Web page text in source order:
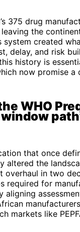
375 drug
leaving the
system created
delay, and risk
history is
now promise
WHO
that once
altered the
overhaul in two
required for
aligning
markets like